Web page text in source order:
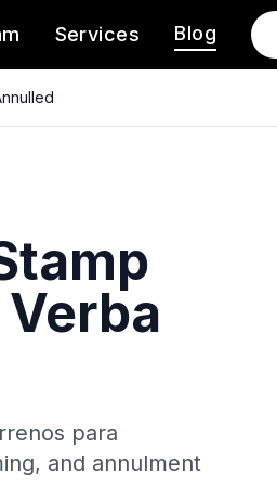
Services Blog
para
and annulment